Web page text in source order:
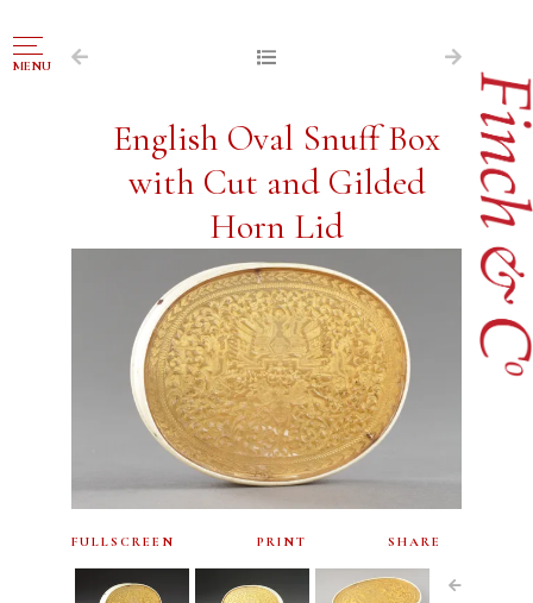
MENU
NAVIGATION
FOR SALE
ABOUT US
WORKS OF ART WANTED
PUBLICATIONS
EXHIBITIONS
VR GALLERY
ARCHIVE
CONTACT
English Oval Snuff Box
with Cut and Gilded
Horn Lid
FULLSCREEN PRINT SHARE